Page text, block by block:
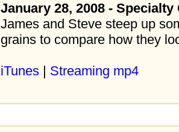
January 28, 2008 - Specialty
James and Steve steep up
grains to compare how they
iTunes | Streaming mp4